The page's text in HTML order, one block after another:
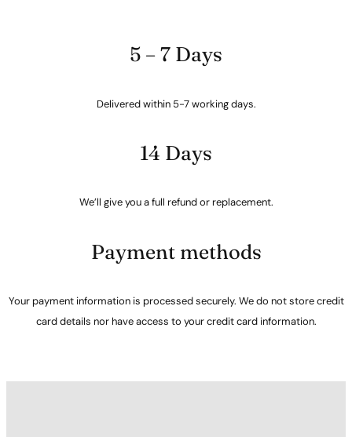
5 – 7 Days
Delivered within 5-7 working days.
14 Days
We’ll give you a full refund or replacement.
Payment methods
Your payment information is processed securely. We do not store credit
card details nor have access to your credit card information.